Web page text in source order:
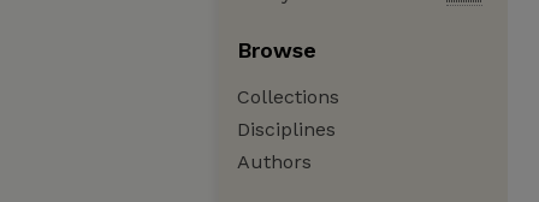
Browse
Collections
Disciplines
Authors